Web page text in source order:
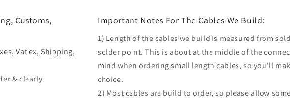
Customs,
Vat ex, Shipping,
& clearly
Important Notes For The Cables We Build:
1) Length of the cables we build is measured from
solder point. This is about at the middle of the
mind when ordering small length cables, so you'll
choice.
2) Most cables are build to order, so please allow